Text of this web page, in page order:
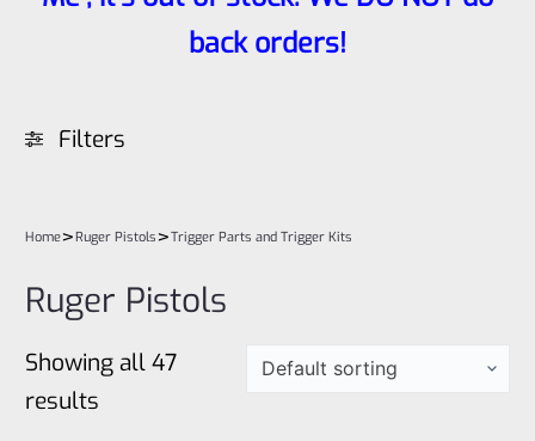
back orders!
Filters
Home>Ruger Pistols>Trigger Parts and Trigger Kits
Ruger Pistols
Showing all 47
results